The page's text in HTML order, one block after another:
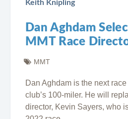
Keith Knipling
Dan Aghdam
MMT Race
MMT
Dan Aghdam is the next
club’s 100-miler. He will
director, Kevin Sayers, who